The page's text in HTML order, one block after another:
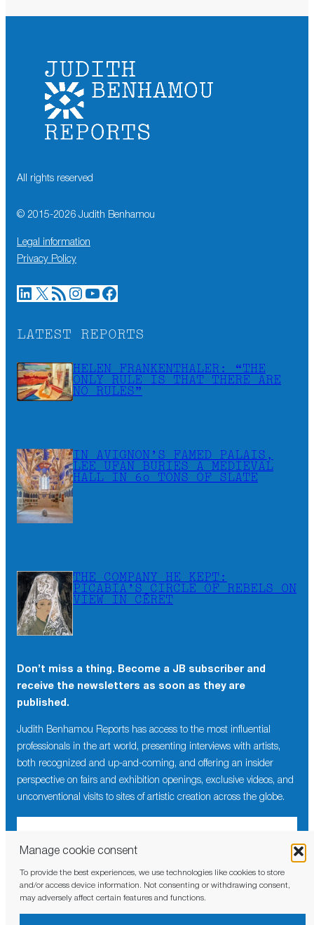
Manage cookie consent
To provide the best experiences, we use technologies like cookies to store
and/or access device information. Not consenting or withdrawing consent,
may adversely affect certain features and functions.
All rights reserved
© 2015-2026 Judith Benhamou
Legal information
Privacy Policy
LinkedIn X RSS Feed Instagram YouTube Facebook
LATEST REPORTS
HELEN FRANKENTHALER: “THE
ONLY RULE IS THAT THERE ARE
NO RULES”
IN AVIGNON’S FAMED PALAIS,
LEE UFAN BURIES A MEDIEVAL
HALL IN 60 TONS OF SLATE
THE COMPANY HE KEPT:
PICABIA’S CIRCLE OF REBELS ON
VIEW IN CÉRET
Don’t miss a thing. Become a JB subscriber and
receive the newsletters as soon as they are
published.
Judith Benhamou Reports has access to the most influential
professionals in the art world, presenting interviews with artists,
both recognized and up-and-coming, and offering an insider
perspective on fairs and exhibition openings, exclusive videos, and
unconventional visits to sites of artistic creation across the globe.
I have read and agree to the privacy policy